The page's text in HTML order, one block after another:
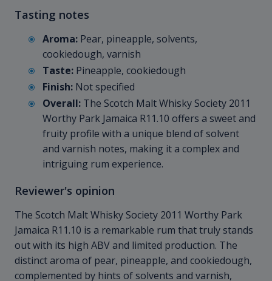
Tasting notes
Aroma: Pear, pineapple, solvents,
cookiedough, varnish
Taste: Pineapple, cookiedough
Finish: Not specified
Overall: The Scotch Malt Whisky Society 2011
Worthy Park Jamaica R11.10 offers a sweet and
fruity profile with a unique blend of solvent
and varnish notes, making it a complex and
intriguing rum experience.
Reviewer's opinion
The Scotch Malt Whisky Society 2011 Worthy Park
Jamaica R11.10 is a remarkable rum that truly stands
out with its high ABV and limited production. The
distinct aroma of pear, pineapple, and cookiedough,
complemented by hints of solvents and varnish,